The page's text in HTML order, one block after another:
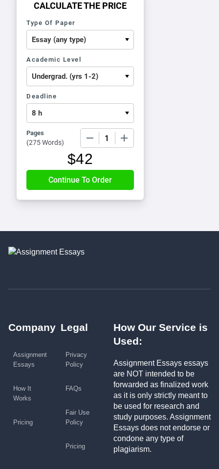
CALCULATE THE PRICE
Type Of Paper
Academic Level
Deadline
Pages
(275 Words)
$42
Company
Assignment
Essays
How It
Works
Pricing
Legal
Privacy
Policy
FAQs
Fair Use
Policy
Pricing
How Our Service is
Used:
Assignment Essays essays
are NOT intended to be
forwarded as finalized work
as it is only strictly meant to
be used for research and
study purposes. Assignment
Essays does not endorse or
condone any type of
plagiarism.